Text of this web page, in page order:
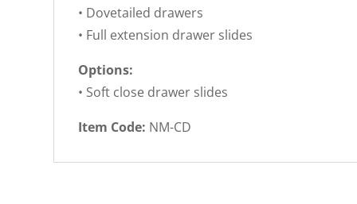
• Dovetailed drawers
• Full extension drawer slides
Options:
• Soft close drawer slides
Item Code: NM-CD